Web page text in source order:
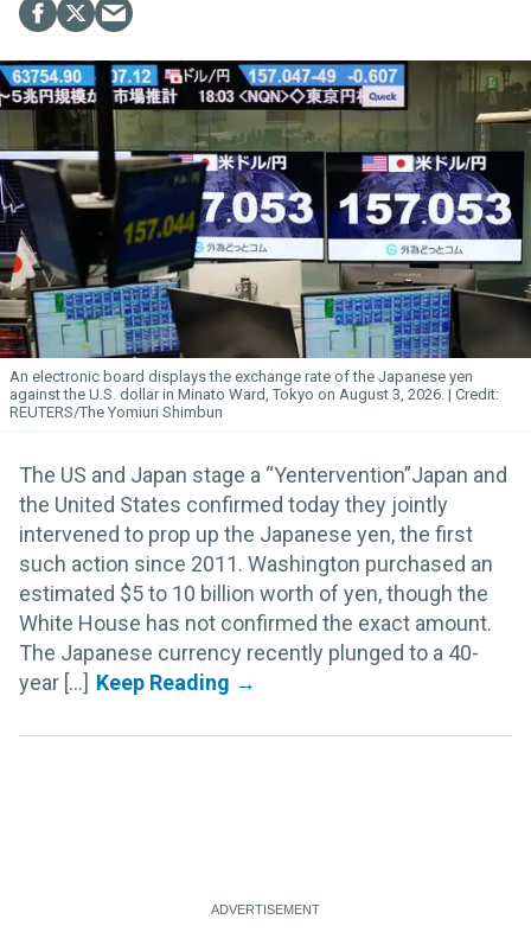
An electronic board displays the exchange rate of the Japanese yen
against the U.S. dollar in Minato Ward, Tokyo on August 3, 2026.
REUTERS/The Yomiuri Shimbun
The US and Japan stage a “Yentervention”Japan and
the United States confirmed today they jointly
intervened to prop up the Japanese yen, the first
such action since 2011. Washington purchased an
estimated $5 to 10 billion worth of yen, though the
White House has not confirmed the exact amount.
The Japanese currency recently plunged to a 40-
year [...]